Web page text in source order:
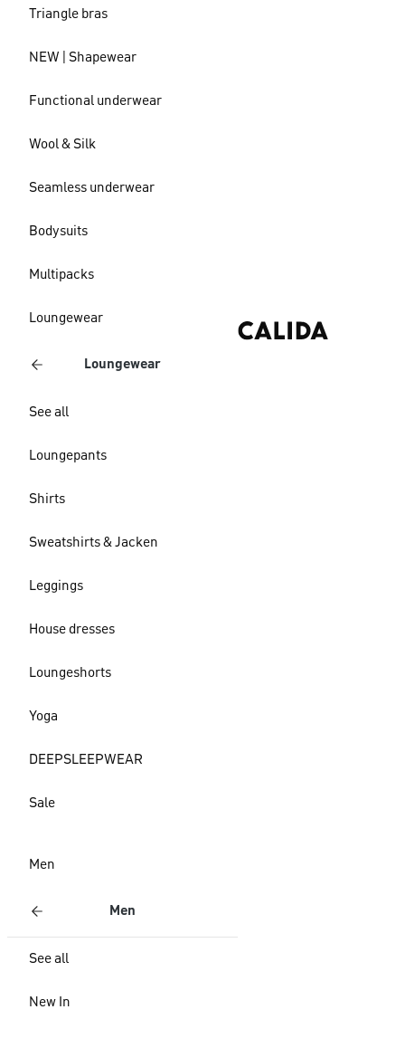
Triangle bras
NEW | Shapewear
Functional underwear
Wool & Silk
Seamless underwear
Bodysuits
Multipacks
Loungewear
Loungewear
See all
Loungepants
Shirts
Sweatshirts & Jacken
Leggings
House dresses
Loungeshorts
Yoga
DEEPSLEEPWEAR
Sale
Men
Men
See all
New In